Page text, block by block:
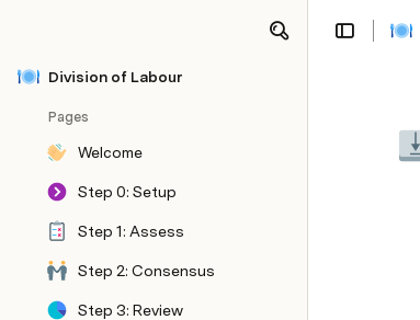
Division of Labour
Pages
Welcome
Step 0: Setup
Step 1: Assess
Step 2: Consensus
Step 3: Review